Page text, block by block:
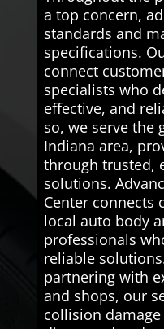
a top concern,
standards and
specifications.
connect
specialists who
effective, and
so, we serve the
Indiana area,
through trusted,
solutions.
Center connects
local auto body
professionals
reliable
partnering with
and shops, our
collision